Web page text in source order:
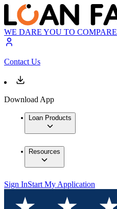
WE DARE YOU TO COMPARE
Contact Us
Download App
Loan Products
Resources
Sign InStart My Application